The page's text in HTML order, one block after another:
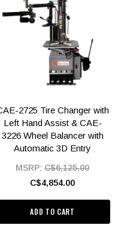
2725 Tire Changer with
Left Hand Assist & CAE-
3226 Wheel Balancer with
Automatic 3D Entry
MSRP: C$6,125.00
C$4,854.00
ADD TO CART